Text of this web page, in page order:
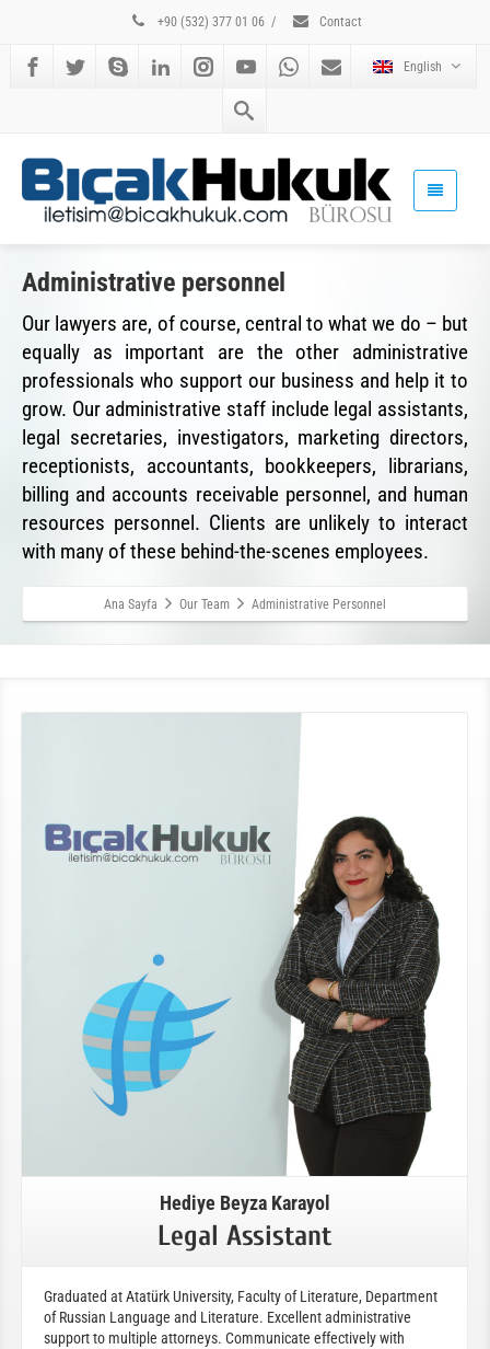
+90 (532) 377 01 06 / Contact
English
Administrative personnel
Our lawyers are, of course, central to what we do – but
equally as important are the other administrative
professionals who support our business and help it to
grow. Our administrative staff include legal assistants,
legal secretaries, investigators, marketing directors,
receptionists, accountants, bookkeepers, librarians,
billing and accounts receivable personnel, and human
resources personnel. Clients are unlikely to interact
with many of these behind-the-scenes employees.
Ana Sayfa Our Team Administrative Personnel
Hediye Beyza Karayol
Legal Assistant
Graduated at Atatürk University, Faculty of Literature, Department
of Russian Language and Literature. Excellent administrative
support to multiple attorneys. Communicate effectively with